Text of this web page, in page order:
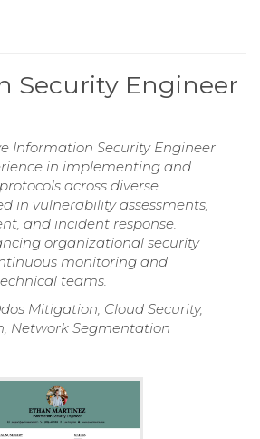
Security Engineer
Information Security Engineer
in implementing and
across diverse
in vulnerability assessments,
and incident response.
organizational security
monitoring and
teams.
Mitigation, Cloud Security,
Network Segmentation